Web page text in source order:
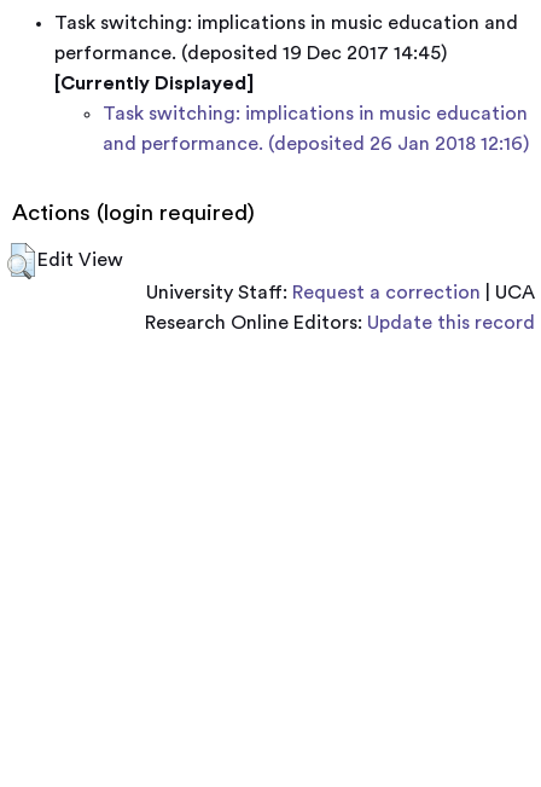
Task switching: implications in music education and
performance. (deposited 19 Dec 2017 14:45)
[Currently Displayed]
Task switching: implications in music education
and performance. (deposited 26 Jan 2018 12:16)
Actions (login required)
Edit View
University Staff: Request a correction | UCA
Research Online Editors: Update this record